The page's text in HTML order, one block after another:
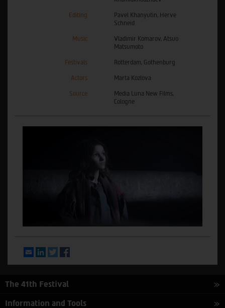
Editing
Pavel Khanyutin, Herve
Schneid
Music
Vladimir Komarov, Atsuo
Matsumoto
Festivals Rotterdam, Gothenburg
Actors Marta Kozlova
Source
Media Luna New Films,
Cologne
EmailLinkedInTwitter
The 41th Festival
Information and Tools